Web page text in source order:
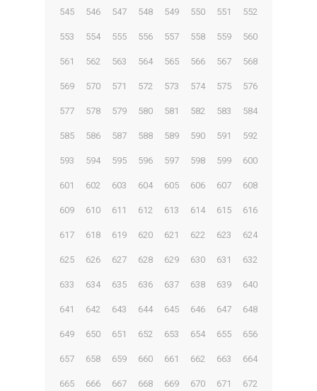
545 546 547 548 549 550 551 552
553 554 555 556 557 558 559 560
561 562 563 564 565 566 567 568
569 570 571 572 573 574 575 576
577 578 579 580 581 582 583 584
585 586 587 588 589 590 591 592
593 594 595 596 597 598 599 600
601 602 603 604 605 606 607 608
609 610 611 612 613 614 615 616
617 618 619 620 621 622 623 624
625 626 627 628 629 630 631 632
633 634 635 636 637 638 639 640
641 642 643 644 645 646 647 648
649 650 651 652 653 654 655 656
657 658 659 660 661 662 663 664
665 666 667 668 669 670 671 672